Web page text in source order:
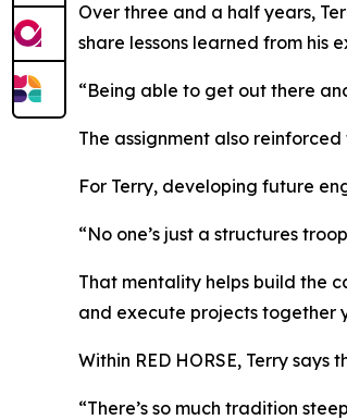
Over three and a half years,
share lessons learned from his
“Being able to get out there
The assignment also
For Terry, developing future
“No one’s just a structures
That mentality helps build the
and execute projects together
Within RED HORSE, Terry
“There’s so much tradition